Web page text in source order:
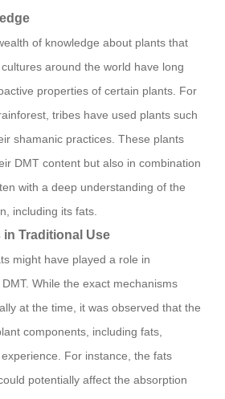
of knowledge about plants that
around the world have long
properties of certain plants. For
tribes have used plants such
shamanic practices. These plants
DMT content but also in combination
with a deep understanding of the
including its fats.
in Traditional Use
might have played a role in
While the exact mechanisms
at the time, it was observed that the
components, including fats,
For instance, the fats
potentially affect the absorption